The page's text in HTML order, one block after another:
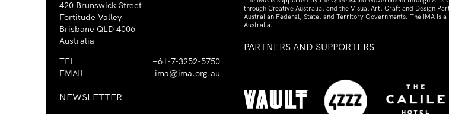
420 Brunswick Street
Fortitude Valley
Brisbane QLD 4006
Australia
TEL
+61-7-3252-5750
EMAIL
ima@ima.org.au
NEWSLETTER
through Creative Australia, and the Visual Art, Craft and Design
Australian Federal, State, and Territory Governments. The IMA is
Australia.
PARTNERS AND SUPPORTERS